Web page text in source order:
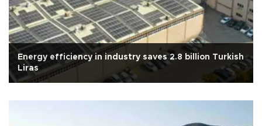
Energy efficiency in industry saves 2.8 billion Turkish
Liras